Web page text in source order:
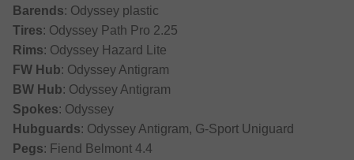
Barends: Odyssey plastic
Tires: Odyssey Path Pro 2.25
Rims: Odyssey Hazard Lite
FW Hub: Odyssey Antigram
BW Hub: Odyssey Antigram
Spokes: Odyssey
Hubguards: Odyssey Antigram, G-Sport Uniguard
Pegs: Fiend Belmont 4.4